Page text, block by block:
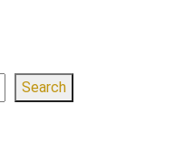
Search